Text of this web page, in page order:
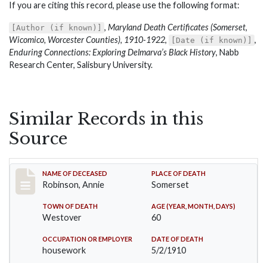
If you are citing this record, please use the following format:
[Author (if known)] , Maryland Death Certificates (Somerset,
Wicomico, Worcester Counties), 1910-1922, [Date (if known)]
,
Enduring Connections: Exploring Delmarva’s Black History, Nabb
Research Center, Salisbury University.
Similar Records in this
Source
Record #10
NAME OF DECEASED
Robinson, Annie
PLACE OF DEATH
Somerset
TOWN OF DEATH
Westover
AGE (YEAR, MONTH, DAYS)
60
OCCUPATION OR EMPLOYER
housework
DATE OF DEATH
5/2/1910